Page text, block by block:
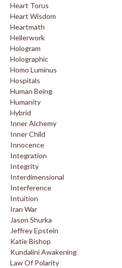
Heart Torus
Heart Wisdom
Heartmath
Hellerwork
Hologram
Holographic
Homo Luminus
Hospitals
Human Being
Humanity
Hybrid
Inner Alchemy
Inner Child
Innocence
Integration
Integrity
Interdimensional
Interference
Intuition
Iran War
Jason Shurka
Jeffrey Epstein
Katie Bishop
Kundalini Awakening
Law Of Polarity